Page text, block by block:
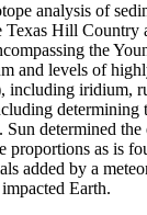
analysis of
Texas Hill Country
the
and levels of
including iridium,
determining
Sun determined
proportions as is
added by a
Earth.